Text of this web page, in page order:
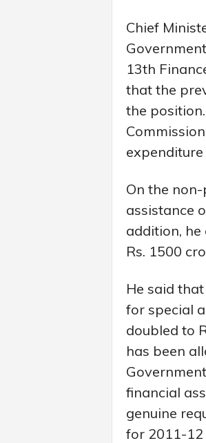
Chief
13th
that the
the
expenditure
On the
assistance
addition, he
Rs. 1500
He said
for special
doubled to
has been
financial
genuine
for 2011-12